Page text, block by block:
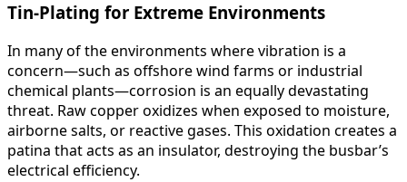
Tin-Plating for Extreme Environments
In many of the environments where vibration is a
concern—such as offshore wind farms or industrial
chemical plants—corrosion is an equally devastating
threat. Raw copper oxidizes when exposed to moisture,
airborne salts, or reactive gases. This oxidation creates a
patina that acts as an insulator, destroying the busbar’s
electrical efficiency.